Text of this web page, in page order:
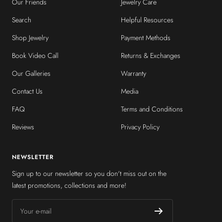
Our Friends
Search
Shop Jewelry
Book Video Call
Our Galleries
Contact Us
FAQ
Reviews
Jewelry Care
Helpful Resources
Payment Methods
Returns & Exchanges
Warranty
Media
Terms and Conditions
Privacy Policy
NEWSLETTER
Sign up to our newsletter so you don't miss out on the
latest promotions, collections and more!
Your e-mail